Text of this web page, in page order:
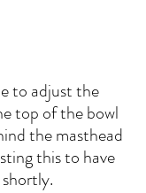
to adjust the
top of the bowl
the masthead
this to have